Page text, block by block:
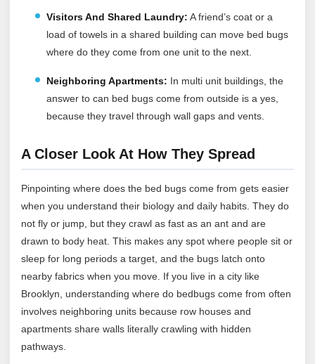
Visitors And Shared Laundry: A friend’s coat or a
load of towels in a shared building can move bed bugs
where do they come from one unit to the next.
Neighboring Apartments: In multi unit buildings, the
answer to can bed bugs come from outside is a yes,
because they travel through wall gaps and vents.
A Closer Look At How They Spread
Pinpointing where does the bed bugs come from gets easier
when you understand their biology and daily habits. They do
not fly or jump, but they crawl as fast as an ant and are
drawn to body heat. This makes any spot where people sit or
sleep for long periods a target, and the bugs latch onto
nearby fabrics when you move. If you live in a city like
Brooklyn, understanding where do bedbugs come from often
involves neighboring units because row houses and
apartments share walls literally crawling with hidden
pathways.